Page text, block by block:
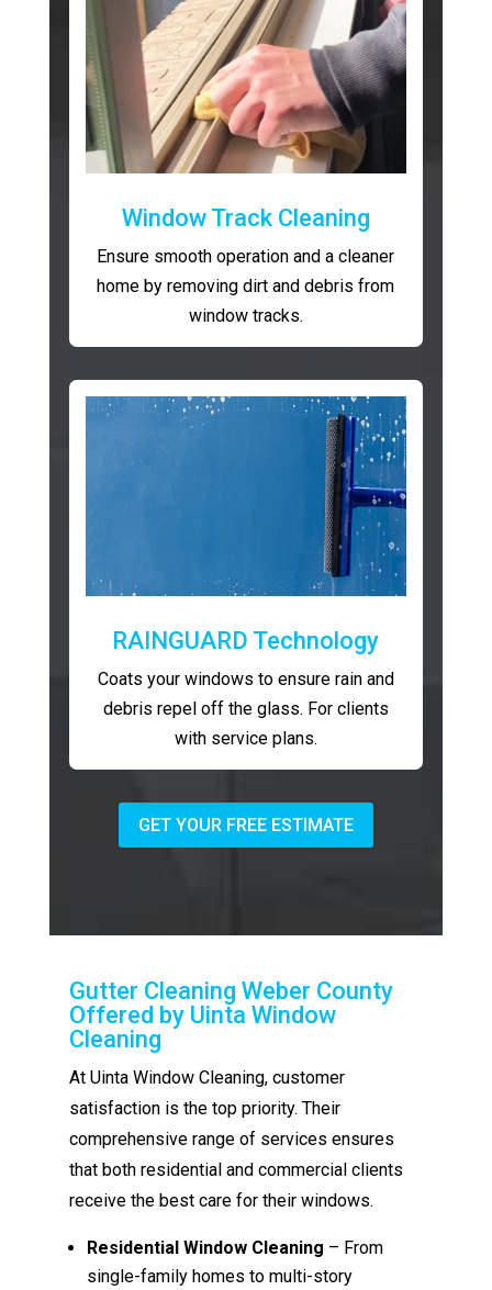
Window Track Cleaning
Ensure smooth operation and a cleaner
home by removing dirt and debris from
window tracks.
RAINGUARD Technology
Coats your windows to ensure rain and
debris repel off the glass. For clients
with service plans.
GET YOUR FREE ESTIMATE
Gutter Cleaning Weber County
Offered by Uinta Window
Cleaning
At Uinta Window Cleaning, customer
satisfaction is the top priority. Their
comprehensive range of services ensures
that both residential and commercial clients
receive the best care for their windows.
Residential Window Cleaning – From
single-family homes to multi-story